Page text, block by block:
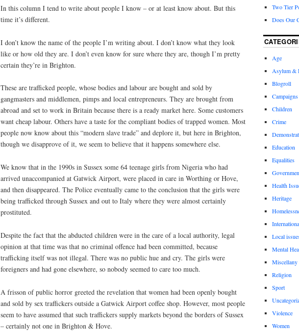
In this column I tend to write about people I know – or at least know about. But this
time it’s different.
I don’t know the name of the people I’m writing about. I don’t know what they look
like or how old they are. I don’t even know for sure where they are, though I’m pretty
certain they’re in Brighton.
These are trafficked people, whose bodies and labour are bought and sold by
gangmasters and middlemen, pimps and local entrepreneurs. They are brought from
abroad and set to work in Britain because there is a ready market here. Some customers
want cheap labour. Others have a taste for the compliant bodies of trapped women. Most
people now know about this “modern slave trade” and deplore it, but here in Brighton,
though we disapprove of it, we seem to believe that it happens somewhere else.
We know that in the 1990s in Sussex some 64 teenage girls from Nigeria who had
arrived unaccompanied at Gatwick Airport, were placed in care in Worthing or Hove,
and then disappeared. The Police eventually came to the conclusion that the girls were
being trafficked through Sussex and out to Italy where they were almost certainly
prostituted.
Despite the fact that the abducted children were in the care of a local authority, legal
opinion at that time was that no criminal offence had been committed, because
trafficking itself was not illegal. There was no public hue and cry. The girls were
foreigners and had gone elsewhere, so nobody seemed to care too much.
A frisson of public horror greeted the revelation that women had been openly bought
and sold by sex traffickers outside a Gatwick Airport coffee shop. However, most people
seem to have assumed that such traffickers supply markets beyond the borders of Sussex
– certainly not one in Brighton & Hove.
Two Tier
Does Our
Age
Asylum &
Blogroll
Campaigns
Children
Crime
Education
Equalities
Health
Heritage
Local
Mental
Miscellany
Religion
Sport
Violence
Women